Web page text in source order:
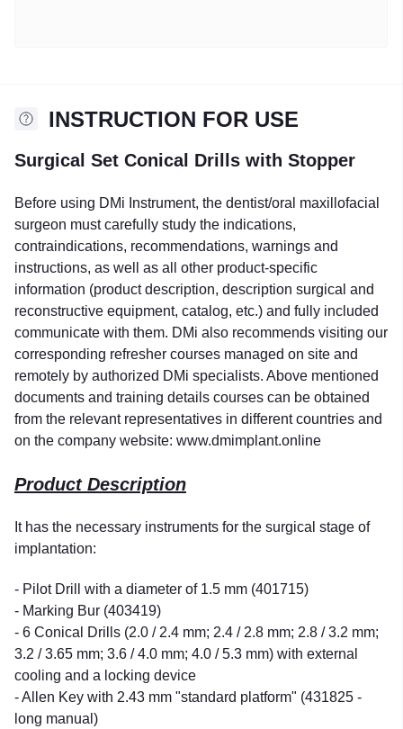
INSTRUCTION FOR USE
Surgical Set Conical Drills with Stopper
Before using DMi Instrument, the dentist/oral maxillofacial
surgeon must carefully study the indications,
contraindications, recommendations, warnings and
instructions, as well as all other product-specific
information (product description, description surgical and
reconstructive equipment, catalog, etc.) and fully included
communicate with them. DMi also recommends visiting our
corresponding refresher courses managed on site and
remotely by authorized DMi specialists. Above mentioned
documents and training details courses can be obtained
from the relevant representatives in different countries and
on the company website: www.dmimplant.online
Product Description
It has the necessary instruments for the surgical stage of
implantation:
- Pilot Drill with a diameter of 1.5 mm (401715)
- Marking Bur (403419)
- 6 Conical Drills (2.0 / 2.4 mm; 2.4 / 2.8 mm; 2.8 / 3.2 mm;
3.2 / 3.65 mm; 3.6 / 4.0 mm; 4.0 / 5.3 mm) with external
cooling and a locking device
- Allen Key with 2.43 mm "standard platform" (431825 -
long manual)